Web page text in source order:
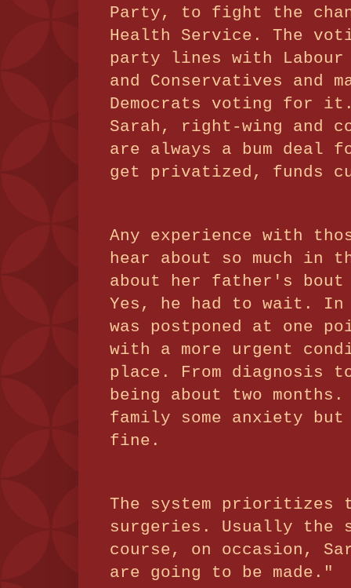
Party, to fight the
Health Service. The
party lines with
and Conservatives and
Democrats voting for
Sarah, right-wing and
are always a bum deal
get privatized, funds
Any experience with
hear about so much in
about her father's
Yes, he had to wait.
was postponed at one
with a more urgent
place. From diagnosis
being about two
family some anxiety but
fine.
The system prioritizes
surgeries. Usually the
course, on occasion,
are going to be made."